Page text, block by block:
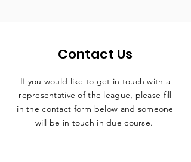
Contact Us
If you would like to get in touch with a
representative of the league, please fill
in the contact form below and someone
will be in touch in due course.